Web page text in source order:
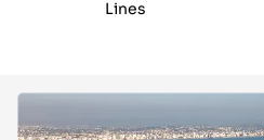
Lines